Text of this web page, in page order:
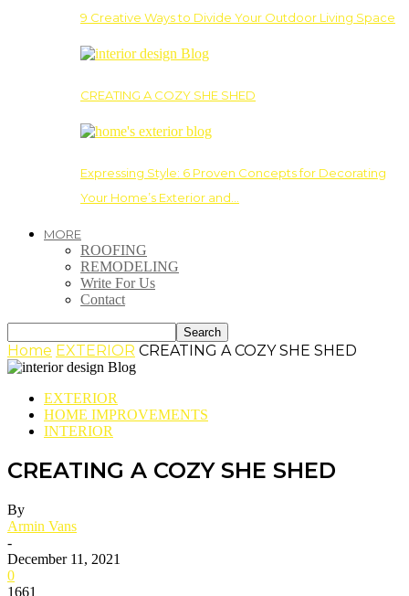
9 Creative Ways to Divide Your Outdoor Living Space
CREATING A COZY SHE SHED
Expressing Style: 6 Proven Concepts for Decorating
Your Home’s Exterior and…
MORE
ROOFING
REMODELING
Write For Us
Contact
Home EXTERIOR CREATING A COZY SHE SHED
EXTERIOR
HOME IMPROVEMENTS
INTERIOR
CREATING A COZY SHE SHED
By
Armin Vans
-
December 11, 2021
0
1661